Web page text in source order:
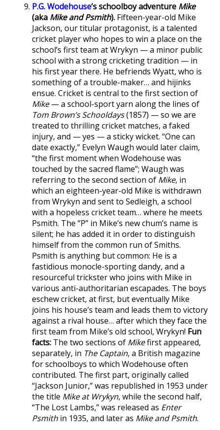
P.G. Wodehouse’s schoolboy adventure Mike
(aka Mike and Psmith). Fifteen-year-old Mike
Jackson, our titular protagonist, is a talented
cricket player who hopes to win a place on the
school’s first team at Wrykyn — a minor public
school with a strong cricketing tradition — in
his first year there. He befriends Wyatt, who is
something of a trouble-maker… and hijinks
ensue. Cricket is central to the first section of
Mike— a school-sport yarn along the lines of
Tom Brown’s Schooldays(1857) — so we are
treated to thrilling cricket matches, a faked
injury, and — yes — a sticky wicket. “One can
date exactly,” Evelyn Waugh would later claim,
“the first moment when Wodehouse was
touched by the sacred flame”; Waugh was
referring to the second section of Mike, in
which an eighteen-year-old Mike is withdrawn
from Wrykyn and sent to Sedleigh, a school
with a hopeless cricket team… where he meets
Psmith. The “P” in Mike’s new chum’s name is
silent; he has added it in order to distinguish
himself from the common run of Smiths.
Psmith is anything but common: He is a
fastidious monocle-sporting dandy, and a
resourceful trickster who joins with Mike in
various anti-authoritarian escapades. The boys
eschew cricket, at first, but eventually Mike
joins his house’s team and leads them to victory
against a rival house… after which they face the
first team from Mike’s old school, Wrykyn! Fun
facts: The two sections of Mikefirst appeared,
separately, in The Captain, a British magazine
for schoolboys to which Wodehouse often
contributed. The first part, originally called
“Jackson Junior,” was republished in 1953 under
the title Mike at Wrykyn, while the second half,
“The Lost Lambs,” was released as Enter
Psmith in 1935, and later as Mike and Psmith.